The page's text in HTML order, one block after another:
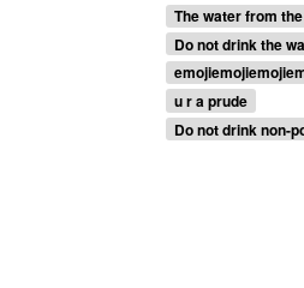
The water from
Do not drink the
u r a prude
Do not drink non-